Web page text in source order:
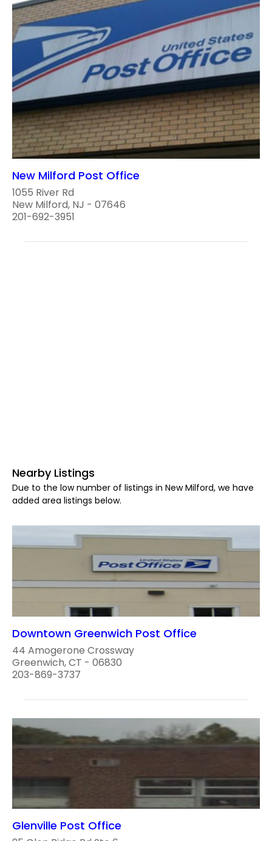
New Milford Post Office
1055 River Rd
New Milford, NJ - 07646
201-692-3951
Nearby Listings
Due to the low number of listings in New Milford, we have
added area listings below.
Downtown Greenwich Post Office
44 Amogerone Crossway
Greenwich, CT - 06830
203-869-3737
Glenville Post Office